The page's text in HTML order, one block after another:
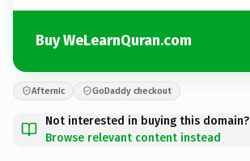
Buy WeLearnQuran.com
Afternic GoDaddy checkout
Not interested in buying this domain?
Browse relevant content instead